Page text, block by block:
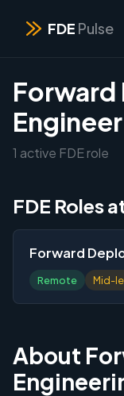
FDE Pulse
1 active FDE role
FDE Roles
Forward
Remote Mid-
About